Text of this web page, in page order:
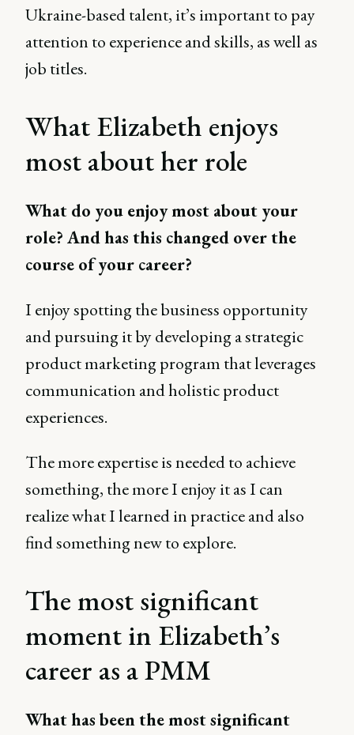
Ukraine-based talent, it’s important to pay
attention to experience and skills, as well as
job titles.
What Elizabeth enjoys
most about her role
What do you enjoy most about your
role? And has this changed over the
course of your career?
I enjoy spotting the business opportunity
and pursuing it by developing a strategic
product marketing program that leverages
communication and holistic product
experiences.
The more expertise is needed to achieve
something, the more I enjoy it as I can
realize what I learned in practice and also
find something new to explore.
The most significant
moment in Elizabeth’s
career as a PMM
What has been the most significant